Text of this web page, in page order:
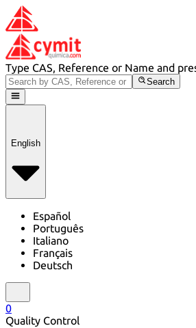
Type CAS, Reference or Name and
Search
English
Español
Português
Italiano
Français
Deutsch
0
Quality Control